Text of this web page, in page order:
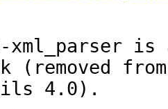
xml_parser is
(removed from
4.0).